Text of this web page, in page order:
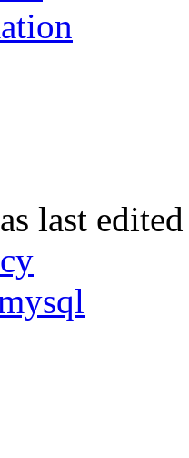
last